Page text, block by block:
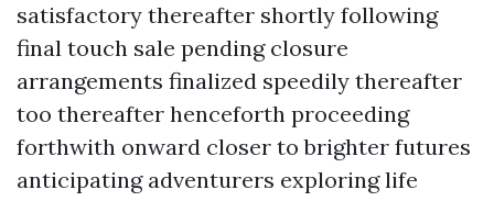
satisfactory thereafter shortly following
final touch sale pending closure
arrangements finalized speedily thereafter
too thereafter henceforth proceeding
forthwith onward closer to brighter futures
anticipating adventurers exploring life